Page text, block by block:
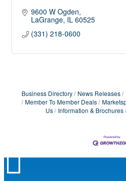
9600 W Ogden
LaGrange IL 60525
(331) 218-0600
Business Directory News Releases
Member To Member Deals
Us
Information & Brochures
